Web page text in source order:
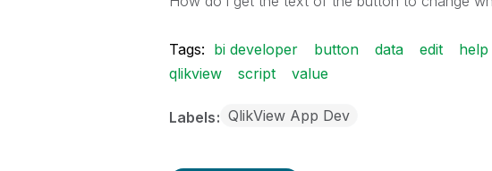
Tags: bi developer button data edit help
qlikview
script value
Labels QlikView App Dev